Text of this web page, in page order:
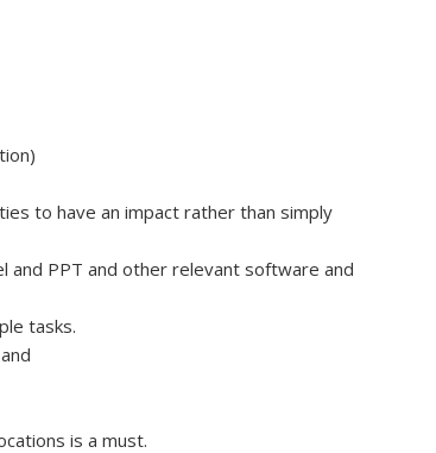
to have an impact rather than simply
and PPT and other relevant software and
tasks.
is a must.